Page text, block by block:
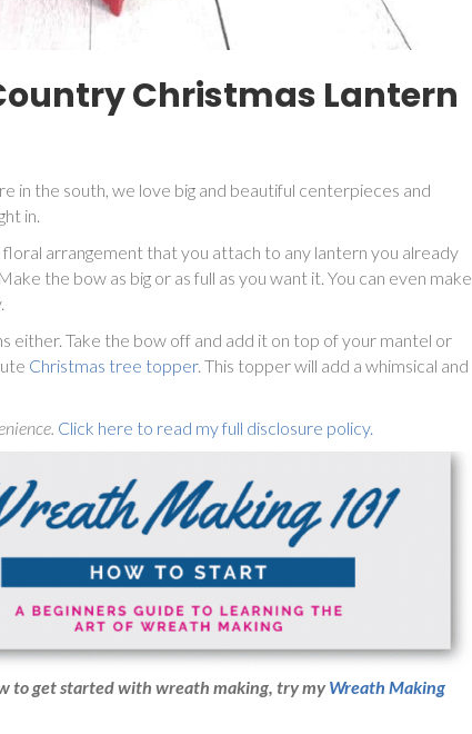
Christmas Lantern
in the south, we love big and beautiful centerpieces and
in.
arrangement that you attach to any lantern you already
the bow as big or as full as you want it. You can even make
either. Take the bow off and add it on top of your mantel or
Christmas tree topper. This topper will add a whimsical and
Click here to read my full disclosure policy.
to get started with wreath making, try my Wreath Making